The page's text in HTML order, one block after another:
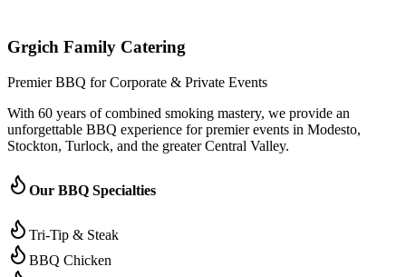
Grgich Family Catering
Premier BBQ for Corporate & Private Events
With 60 years of combined smoking mastery, we provide an
unforgettable BBQ experience for premier events in Modesto,
Stockton, Turlock, and the greater Central Valley.
Our BBQ Specialties
Tri-Tip & Steak
BBQ Chicken